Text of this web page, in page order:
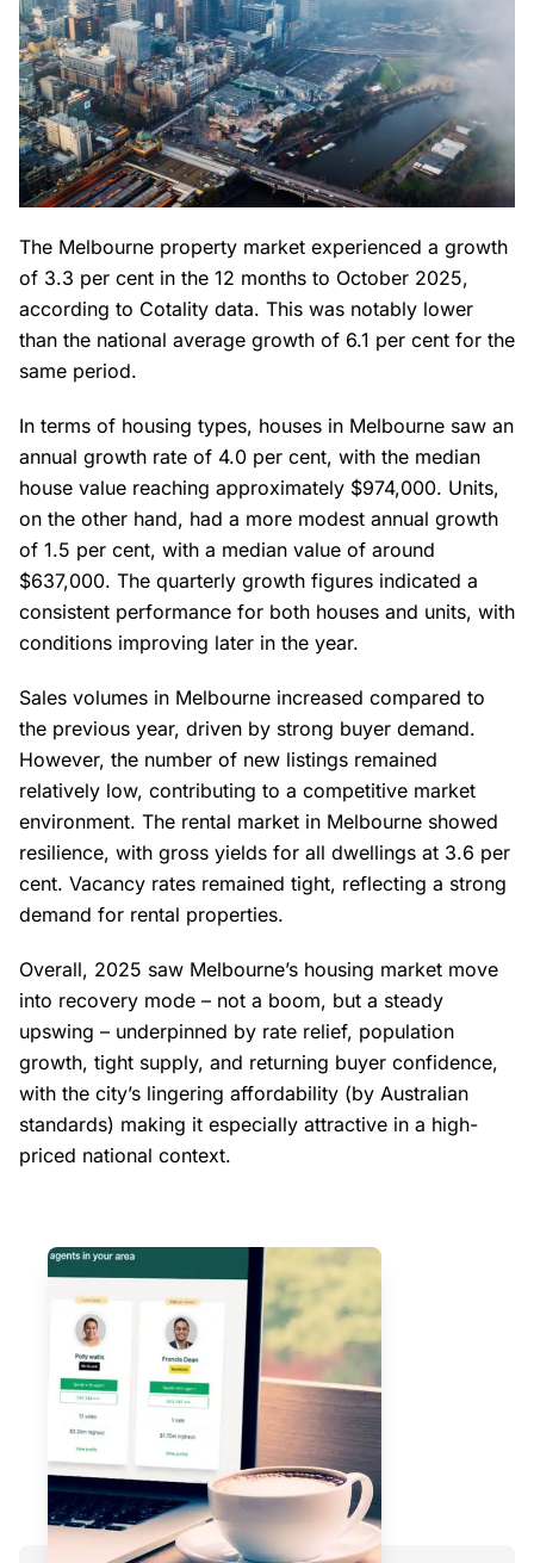
The Melbourne property market experienced a growth
of 3.3 per cent in the 12 months to October 2025,
according to Cotality data. This was notably lower
than the national average growth of 6.1 per cent for the
same period.
In terms of housing types, houses in Melbourne saw an
annual growth rate of 4.0 per cent, with the median
house value reaching approximately $974,000. Units,
on the other hand, had a more modest annual growth
of 1.5 per cent, with a median value of around
$637,000. The quarterly growth figures indicated a
consistent performance for both houses and units, with
conditions improving later in the year.
Sales volumes in Melbourne increased compared to
the previous year, driven by strong buyer demand.
However, the number of new listings remained
relatively low, contributing to a competitive market
environment. The rental market in Melbourne showed
resilience, with gross yields for all dwellings at 3.6 per
cent. Vacancy rates remained tight, reflecting a strong
demand for rental properties.
Overall, 2025 saw Melbourne’s housing market move
into recovery mode – not a boom, but a steady
upswing – underpinned by rate relief, population
growth, tight supply, and returning buyer confidence,
with the city’s lingering affordability (by Australian
standards) making it especially attractive in a high-
priced national context.